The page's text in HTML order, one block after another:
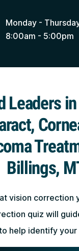
Monday -
8:00am - 5:00pm
Leaders
Billings,
vision correction
quiz will
help identify your